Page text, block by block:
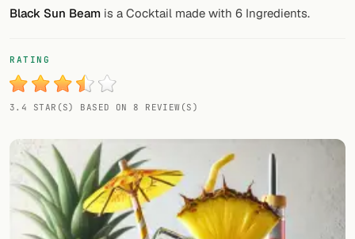
Smoothies
My bar
Gallery
Random drink
Add your own cocktail or smoothie here.
BAR
Black Sun Beam is a Cocktail made with 6 Ingredients.
RATING
3.4 STAR(S) BASED ON 8 REVIEW(S)